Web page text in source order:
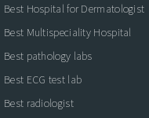
Best Hospital for Dermatologist
Best Multispeciality Hospital
Best pathology labs
Best ECG test lab
Best radiologist